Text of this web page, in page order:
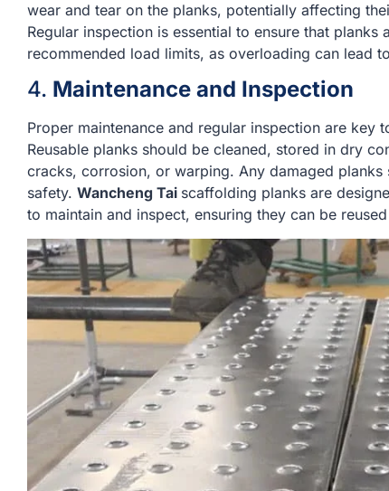
wear and tear on the planks, potentially affecting
Regular inspection is essential to ensure that
recommended load limits, as overloading can lead
4. Maintenance and Inspection
Proper maintenance and regular inspection are
Reusable planks should be cleaned, stored in dry
cracks, corrosion, or warping. Any damaged
safety. Wancheng Tai scaffolding planks are
to maintain and inspect, ensuring they can be